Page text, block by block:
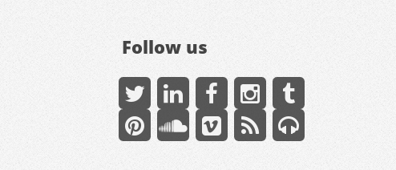
Follow us